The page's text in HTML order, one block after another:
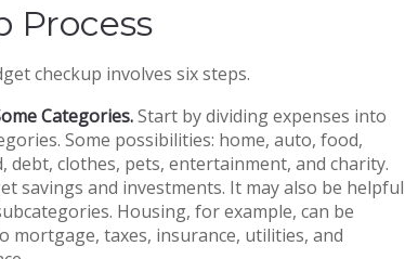
Process
checkup involves six steps.
Categories.Start by dividing expenses into
Some possibilities: home, auto, food,
debt, clothes, pets, entertainment, and charity.
savings and investments. It may also be helpful
Housing, for example, can be
mortgage, taxes, insurance, utilities, and